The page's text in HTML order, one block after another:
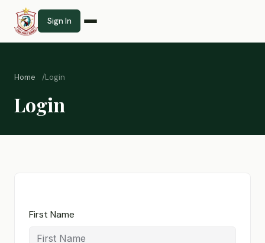
Sign In
Home Login
Login
First Name